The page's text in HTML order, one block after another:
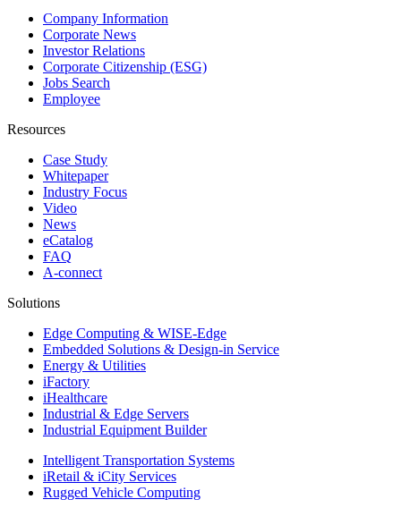
Company Information
Corporate News
Investor Relations
Corporate Citizenship (ESG)
Jobs Search
Employee
Resources
Case Study
Whitepaper
Industry Focus
Video
News
eCatalog
FAQ
A-connect
Solutions
Edge Computing & WISE-Edge
Embedded Solutions & Design-in Service
Energy & Utilities
iFactory
iHealthcare
Industrial & Edge Servers
Industrial Equipment Builder
Intelligent Transportation Systems
iRetail & iCity Services
Rugged Vehicle Computing